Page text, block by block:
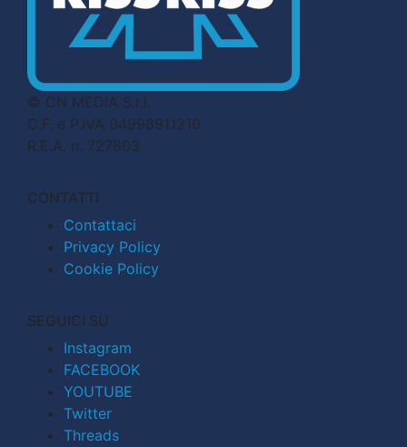
© CN MEDIA S.r.l.
C.F. e P.IVA 04998911210
R.E.A. n. 727803
CONTATTI
Contattaci
Privacy Policy
Cookie Policy
SEGUICI SU
Instagram
FACEBOOK
YOUTUBE
Twitter
Threads